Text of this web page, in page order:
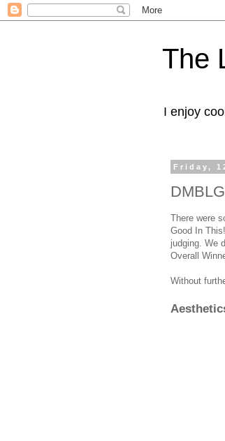
The
I enjoy
Friday,
There were
Good In
judging. We
Overall
Without